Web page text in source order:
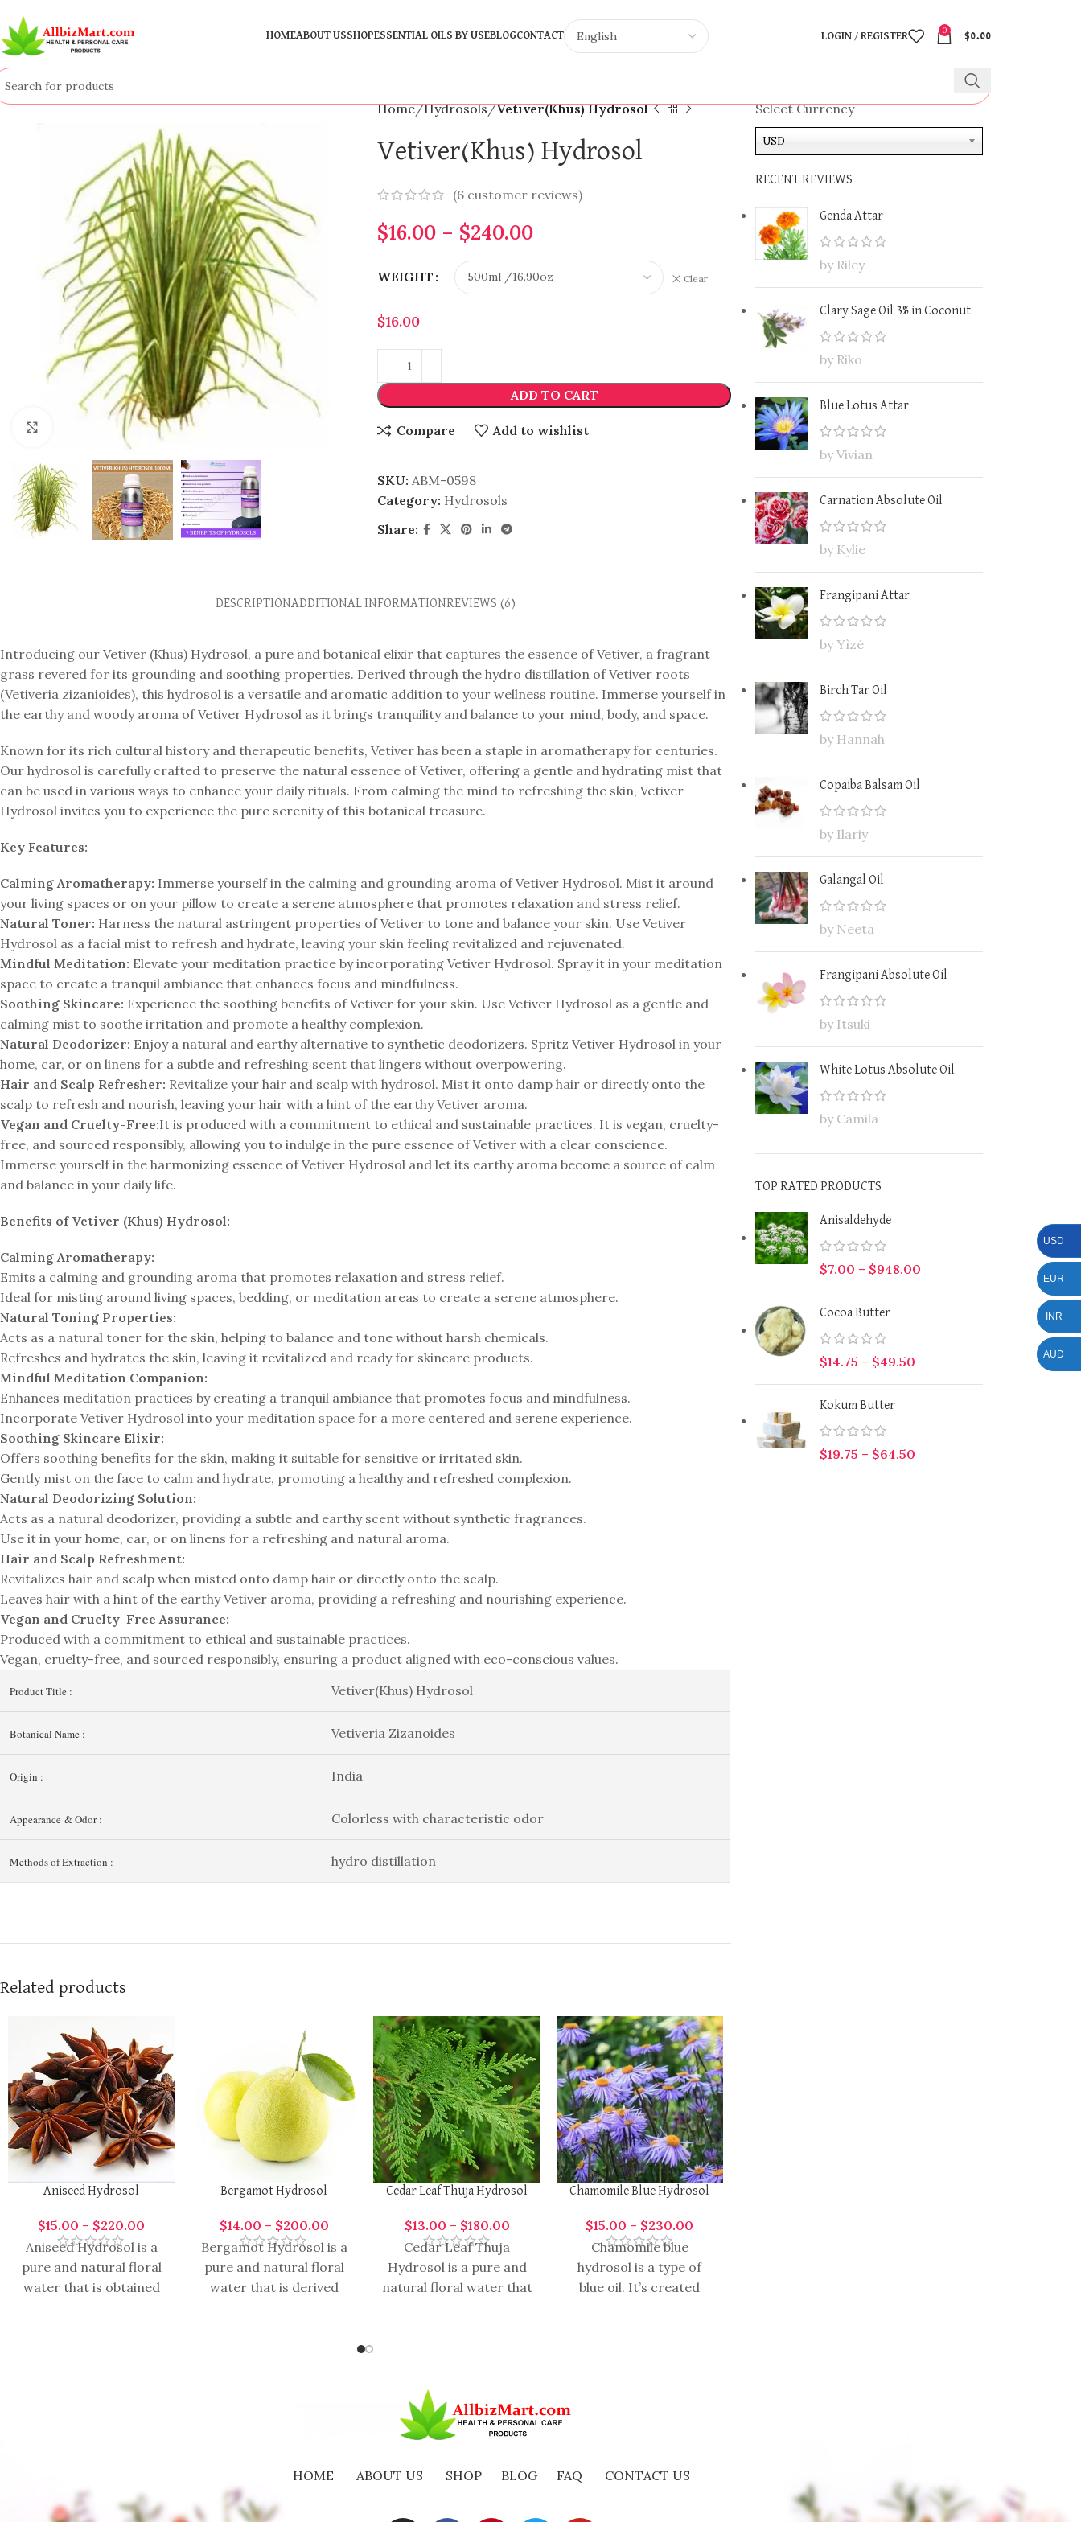
HOMEABOUT USSHOPESSENTIAL OILS BY USEBLOGCONTACT LOGIN / REGISTER
0
$0.00
Click to enlarge
Home Hydrosols Vetiver(Khus) Hydrosol
Vetiver(Khus) Hydrosol
(6 customer reviews)
$16.00 – $240.00
WEIGHT Clear
$16.00
ADD TO CART
Compare Add to wishlist
SKU: ABM-0598
Category: Hydrosols
Share:
DESCRIPTIONADDITIONAL INFORMATIONREVIEWS (6)
Introducing our Vetiver (Khus) Hydrosol, a pure and botanical elixir that captures the essence of Vetiver, a fragrant
grass revered for its grounding and soothing properties. Derived through the hydro distillation of Vetiver roots
(Vetiveria zizanioides), this hydrosol is a versatile and aromatic addition to your wellness routine. Immerse yourself in
the earthy and woody aroma of Vetiver Hydrosol as it brings tranquility and balance to your mind, body, and space.
Known for its rich cultural history and therapeutic benefits, Vetiver has been a staple in aromatherapy for centuries.
Our hydrosol is carefully crafted to preserve the natural essence of Vetiver, offering a gentle and hydrating mist that
can be used in various ways to enhance your daily rituals. From calming the mind to refreshing the skin, Vetiver
Hydrosol invites you to experience the pure serenity of this botanical treasure.
Key Features:
Calming Aromatherapy: Immerse yourself in the calming and grounding aroma of Vetiver Hydrosol. Mist it around
your living spaces or on your pillow to create a serene atmosphere that promotes relaxation and stress relief.
Natural Toner: Harness the natural astringent properties of Vetiver to tone and balance your skin. Use Vetiver
Hydrosol as a facial mist to refresh and hydrate, leaving your skin feeling revitalized and rejuvenated.
Mindful Meditation: Elevate your meditation practice by incorporating Vetiver Hydrosol. Spray it in your meditation
space to create a tranquil ambiance that enhances focus and mindfulness.
Soothing Skincare: Experience the soothing benefits of Vetiver for your skin. Use Vetiver Hydrosol as a gentle and
calming mist to soothe irritation and promote a healthy complexion.
Natural Deodorizer: Enjoy a natural and earthy alternative to synthetic deodorizers. Spritz Vetiver Hydrosol in your
home, car, or on linens for a subtle and refreshing scent that lingers without overpowering.
Hair and Scalp Refresher: Revitalize your hair and scalp with hydrosol. Mist it onto damp hair or directly onto the
scalp to refresh and nourish, leaving your hair with a hint of the earthy Vetiver aroma.
Vegan and Cruelty-Free:It is produced with a commitment to ethical and sustainable practices. It is vegan, cruelty-
free, and sourced responsibly, allowing you to indulge in the pure essence of Vetiver with a clear conscience.
Immerse yourself in the harmonizing essence of Vetiver Hydrosol and let its earthy aroma become a source of calm
and balance in your daily life.
Benefits of Vetiver (Khus) Hydrosol:
Calming Aromatherapy:
Emits a calming and grounding aroma that promotes relaxation and stress relief.
Ideal for misting around living spaces, bedding, or meditation areas to create a serene atmosphere.
Natural Toning Properties:
Acts as a natural toner for the skin, helping to balance and tone without harsh chemicals.
Refreshes and hydrates the skin, leaving it revitalized and ready for skincare products.
Mindful Meditation Companion:
Enhances meditation practices by creating a tranquil ambiance that promotes focus and mindfulness.
Incorporate Vetiver Hydrosol into your meditation space for a more centered and serene experience.
Soothing Skincare Elixir:
Offers soothing benefits for the skin, making it suitable for sensitive or irritated skin.
Gently mist on the face to calm and hydrate, promoting a healthy and refreshed complexion.
Natural Deodorizing Solution:
Acts as a natural deodorizer, providing a subtle and earthy scent without synthetic fragrances.
Use it in your home, car, or on linens for a refreshing and natural aroma.
Hair and Scalp Refreshment:
Revitalizes hair and scalp when misted onto damp hair or directly onto the scalp.
Leaves hair with a hint of the earthy Vetiver aroma, providing a refreshing and nourishing experience.
Vegan and Cruelty-Free Assurance:
Produced with a commitment to ethical and sustainable practices.
Vegan, cruelty-free, and sourced responsibly, ensuring a product aligned with eco-conscious values.
Product Title : Vetiver(Khus) Hydrosol
Botanical Name : Vetiveria Zizanoides
Origin : India
Appearance & Odor : Colorless with characteristic odor
Methods of Extraction : hydro distillation
Related products
Aniseed Hydrosol
$15.00 – $220.00
Aniseed Hydrosol is a
pure and natural floral
water that is obtained
Bergamot Hydrosol
$14.00 – $200.00
Bergamot Hydrosol is a
pure and natural floral
water that is derived
Cedar Leaf Thuja Hydrosol
$13.00 – $180.00
Cedar Leaf Thuja
Hydrosol is a pure and
natural floral water that
Chamomile Blue Hydrosol
$15.00 – $230.00
Chamomile blue
hydrosol is a type of
blue oil. It’s created
Select Currency
USD
RECENT REVIEWS
Genda Attar
by Riley
Clary Sage Oil 3% in Coconut
by Riko
Blue Lotus Attar
by Vivian
Carnation Absolute Oil
by Kylie
Frangipani Attar
by Yìzé
Birch Tar Oil
by Hannah
Copaiba Balsam Oil
by Ilariy
Galangal Oil
by Neeta
Frangipani Absolute Oil
by Itsuki
White Lotus Absolute Oil
by Camila
TOP RATED PRODUCTS
Anisaldehyde
$7.00 – $948.00
Cocoa Butter
$14.75 – $49.50
Kokum Butter
$19.75 – $64.50
HOME ABOUT US SHOP BLOG FAQ CONTACT US
USD
EUR
INR
AUD